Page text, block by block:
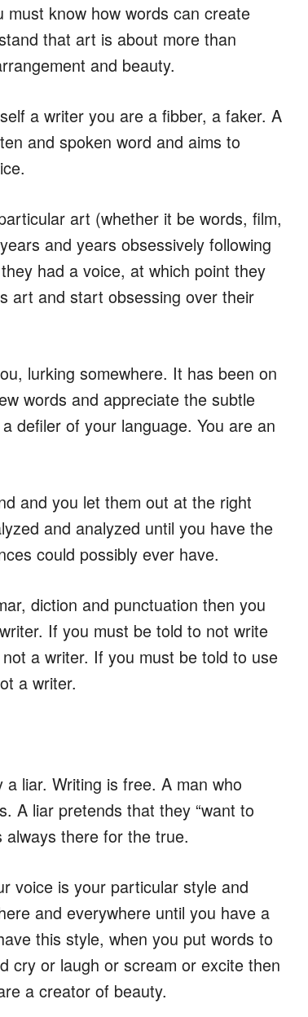
know how words can create
that art is about more than
and beauty.
a writer you are a fibber, a faker. A
and spoken word and aims to
art (whether it be words, film,
and years obsessively following
had a voice, at which point they
art and start obsessing over their
lurking somewhere. It has been on
words and appreciate the subtle
defiler of your language. You are an
and you let them out at the right
and analyzed until you have the
could possibly ever have.
diction and punctuation then you
If you must be told to not write
a writer. If you must be told to use
a writer.
liar. Writing is free. A man who
A liar pretends that they “want to
always there for the true.
voice is your particular style and
and everywhere until you have a
this style, when you put words to
cry or laugh or scream or excite then
a creator of beauty.